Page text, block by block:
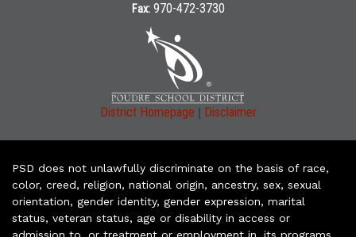
Fax: 970-472-3730
District Homepage | Disclaimer
PSD does not unlawfully discriminate on the basis of race,
color, creed, religion, national origin, ancestry, sex, sexual
orientation, gender identity, gender expression, marital
status, veteran status, age or disability in access or
admission to, or treatment or employment in, its programs